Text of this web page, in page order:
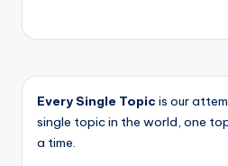
Every Single Topic is our
single topic in the world, one
a time.